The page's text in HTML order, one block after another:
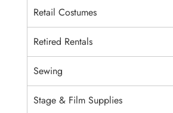
Retail Costumes
Retired Rentals
Sewing
Stage & Film Supplies